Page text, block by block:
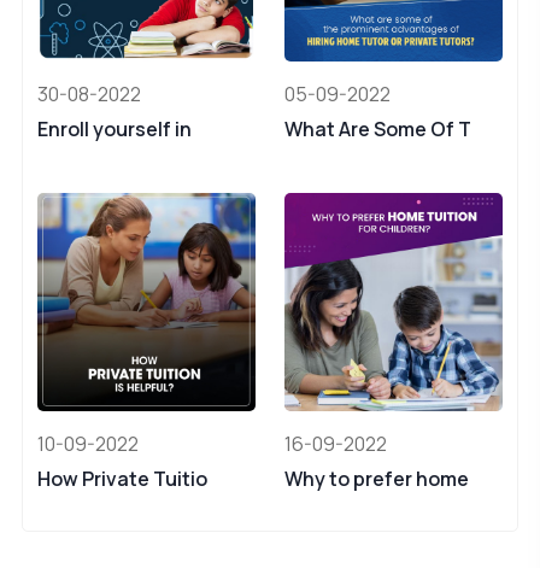
30-08-2022
Enroll yourself in
05-09-2022
What Are Some Of T
10-09-2022
How Private Tuitio
16-09-2022
Why to prefer home